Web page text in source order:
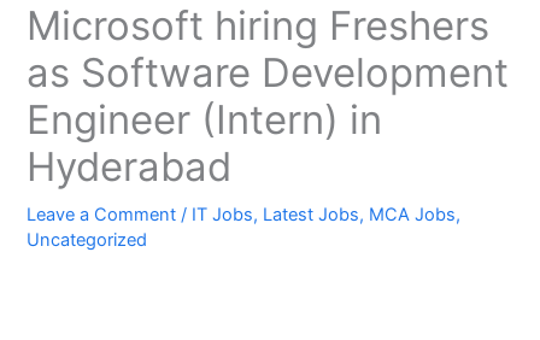
Microsoft hiring Freshers
as Software Development
Engineer (Intern) in
Hyderabad
Leave a Comment / IT Jobs, Latest Jobs, MCA Jobs,
Uncategorized